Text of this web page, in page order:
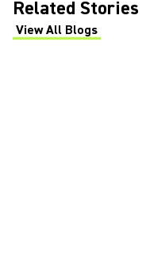
Related Stories
View All Blogs
(Opens in a new tab)